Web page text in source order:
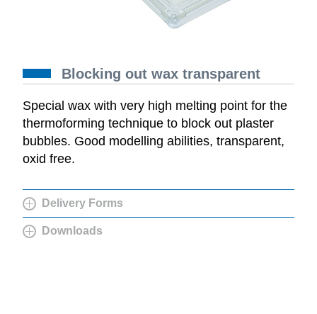
Blocking out wax transparent
Special wax with very high melting point for the
thermoforming technique to block out plaster
bubbles. Good modelling abilities, transparent,
oxid free.
Delivery Forms
Downloads